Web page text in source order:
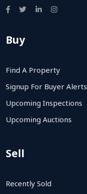
Buy
Find A Property
Signup For Buyer Alerts
Upcoming Inspections
Upcoming Auctions
Sell
Recently Sold